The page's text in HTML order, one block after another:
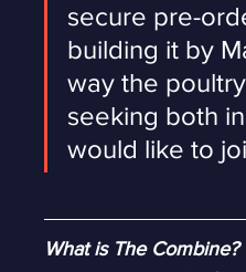
secure pre-
building it by
way the
seeking both
would like to
What is The Combine?